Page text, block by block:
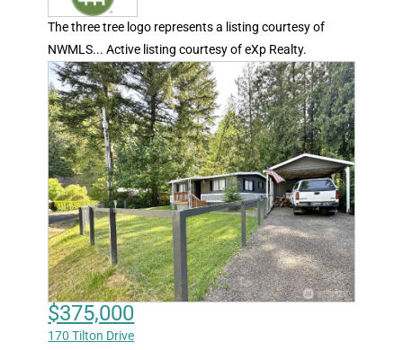
The three tree logo represents a listing courtesy of
NWMLS... Active listing courtesy of eXp Realty.
$375,000
170 Tilton Drive